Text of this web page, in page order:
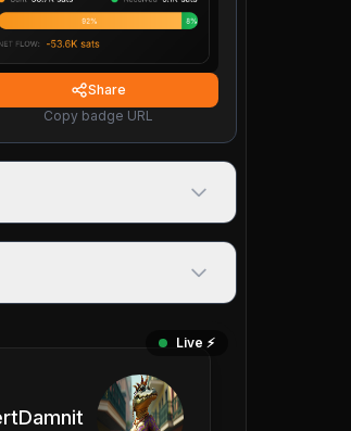
Share
Copy badge URL
Live ⚡️